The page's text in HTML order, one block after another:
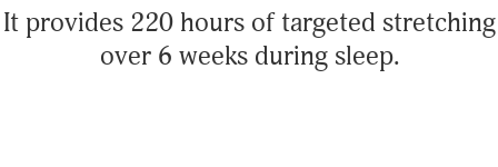
It provides 220 hours of targeted stretching
over 6 weeks during sleep.